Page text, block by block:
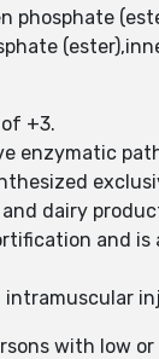
phosphate
+3.
enzymatic
dairy
and
intramuscular
with low